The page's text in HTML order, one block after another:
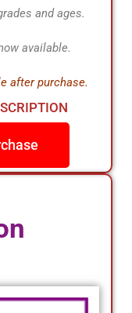
and ages.
available.
after purchase.